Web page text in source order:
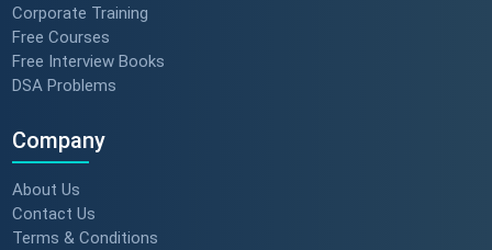
Corporate Training
Free Courses
Free Interview Books
DSA Problems
Company
About Us
Contact Us
Terms & Conditions